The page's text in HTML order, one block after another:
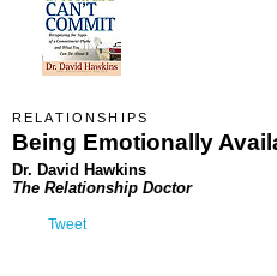
RELATIONSHIPS
Being Emotionally
Dr. David Hawkins
The Relationship Doctor
Tweet